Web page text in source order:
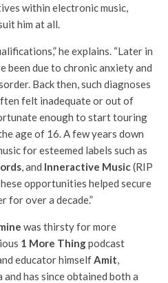
within electronic music,
him at all.
he explains. “Later in
been due to chronic anxiety and
Back then, such diagnoses
felt inadequate or out of
enough to start touring
age of 16. A few years down
for esteemed labels such as
, and Inneractive Music(RIP
opportunities helped secure
for over a decade.”
was thirsty for more
1 More Thingpodcast
educator himselfAmit,
and has since obtained both a